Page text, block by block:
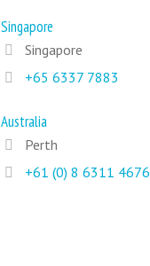
Singapore
Singapore
+65 6337 7883
Australia
Perth
+61 (0) 8 6311 4676